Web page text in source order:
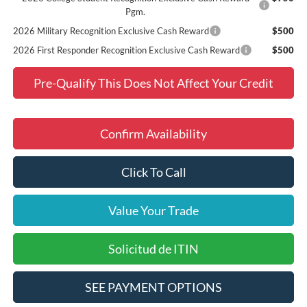
Pgm.
2026 Military Recognition Exclusive Cash Reward
$500
2026 First Responder Recognition Exclusive Cash Reward
$500
Pre-Qualify This Does Not Affect Your Credit
Confirm Availability
Click To Call
Value Your Trade
Solicitud de ITIN
SEE PAYMENT OPTIONS